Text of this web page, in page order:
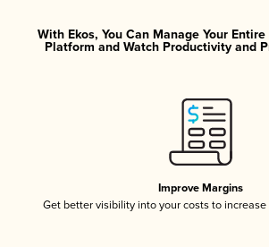
With Ekos, You Can Manage Your
Platform and Watch Productivity and
Improve Margins
Get better visibility into your costs to increase